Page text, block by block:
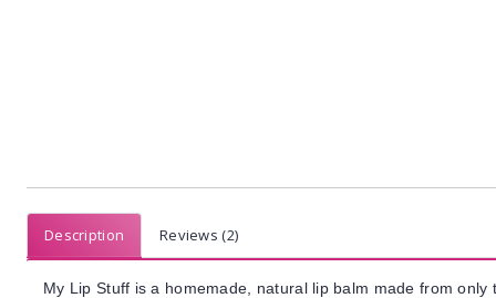
Description Reviews (2)
My Lip Stuff is a homemade, natural lip balm made from